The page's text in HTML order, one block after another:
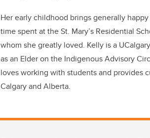
Her early childhood brings generally
time spent at the St. Mary’s Residential
whom she greatly loved. Kelly is a
as an Elder on the Indigenous Advisory
loves working with students and provides
Calgary and Alberta.